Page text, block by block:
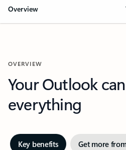
Overview
OVERVIEW
Your Outlook
everything
Key benefits Get more